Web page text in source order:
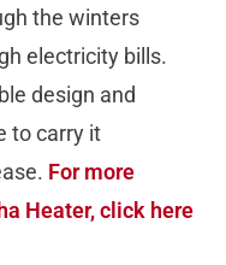
the winters
electricity bills.
design and
to carry it
For more
Heater, click here